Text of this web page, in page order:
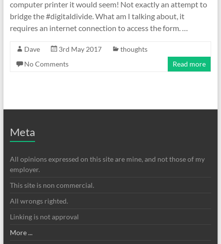
computer printer it would seem! Not exactly an attempt to
bridge the #digitaldivide. What am I talking about, it
requires an internet connection to access the form. …
Dave 3rd May 2017
thoughts
No Comments
Read more
Meta
All opinions expressed on this site are mine, and not those of my
employer.
This site is non commercial.
All wrongs righted.
Linking is not approval
More ...